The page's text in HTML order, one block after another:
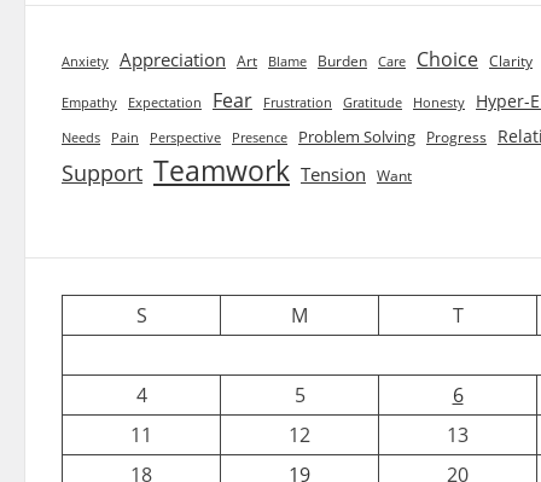
Anxiety Appreciation Art Blame Burden Care Choice Clarity
Empathy Expectation Fear Frustration Gratitude Honesty Hyper-
Needs Pain Perspective Presence Problem Solving Progress
Support Teamwork Tension Want
S M T
4 5
6
11
12
13
18
19
20